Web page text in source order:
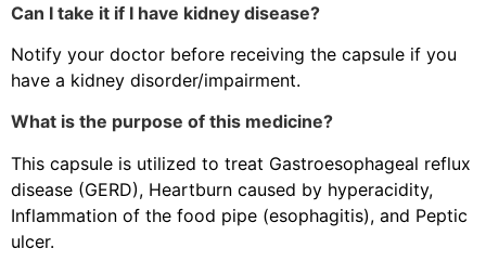
Can I take it if I have kidney disease?
Notify your doctor before receiving the capsule if you
have a kidney disorder/impairment.
What is the purpose of this medicine?
This capsule is utilized to treat Gastroesophageal reflux
disease (GERD), Heartburn caused by hyperacidity,
Inflammation of the food pipe (esophagitis), and Peptic
ulcer.